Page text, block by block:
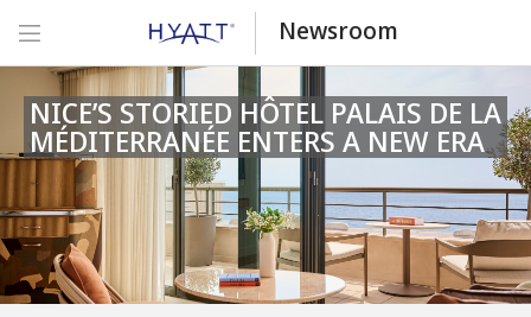
Newsroom
NICE’S STORIED HÔTEL PALAIS DE LA
MÉDITERRANÉE ENTERS A NEW ERA